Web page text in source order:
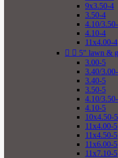
9x3.50-4
3.50-4
4.10/
4.10-4
11x4.00-4
  5" lawn &
3.00-5
3.40/
3.40-5
3.50-5
4.10/
4.10-5
10x4.50-5
11x4.00-5
11x4.50-5
11x6.00-5
11x7.10-5